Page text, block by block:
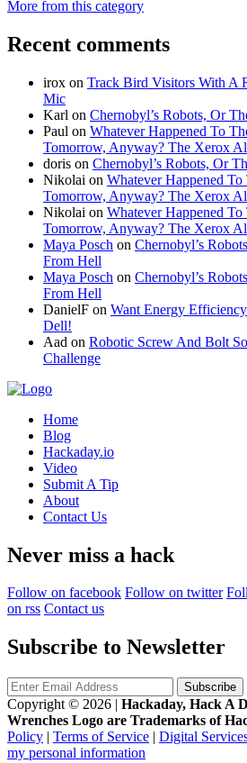
More from this category
Recent comments
irox on Track Bird Visitors With A
Mic
Karl on Chernobyl’s Robots, Or
Paul on Whatever Happened To
Tomorrow, Anyway? The Xerox
doris on Chernobyl’s Robots, Or
Nikolai on Whatever Happened
Tomorrow, Anyway? The Xerox
Nikolai on Whatever Happened
Tomorrow, Anyway? The Xerox
Maya Posch on Chernobyl’s
From Hell
Maya Posch on Chernobyl’s
From Hell
DanielF on Want Energy
Dell!
Aad on Robotic Screw And Bolt
Challenge
Home
Blog
Hackaday.io
Video
Submit A Tip
About
Contact Us
Never miss a hack
Follow on facebook Follow on twitter
on rss Contact us
Subscribe to Newsletter
Copyright © 2026 | Hackaday, Hack A
Wrenches Logo are Trademarks of
Policy | Terms of Service | Digital
my personal information